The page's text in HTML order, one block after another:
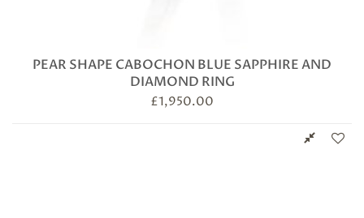
PEAR SHAPE CABOCHON BLUE SAPPHIRE AND
DIAMOND RING
£1,950.00